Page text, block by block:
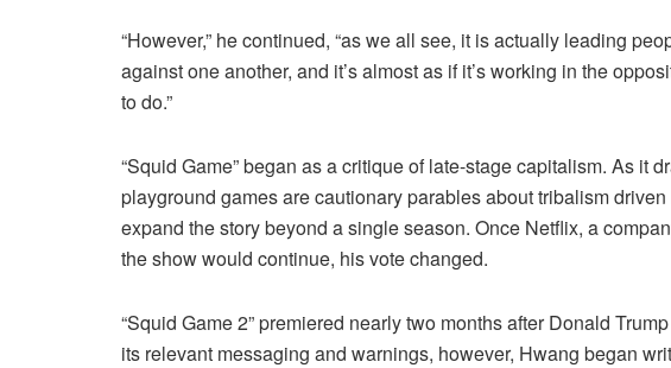
“However,” he continued, “as we all see, it is actually leading
against one another, and it’s almost as if it’s working in the
to do.”
“Squid Game” began as a critique of late-stage capitalism. As it
playground games are cautionary parables about tribalism
expand the story beyond a single season. Once Netflix, a
the show would continue, his vote changed.
“Squid Game 2” premiered nearly two months after Donald
its relevant messaging and warnings, however, Hwang began